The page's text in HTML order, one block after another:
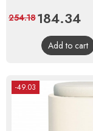
Price
184.34
254.18
Add to cart
-49.03